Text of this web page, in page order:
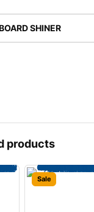
SHINER
products
Sale